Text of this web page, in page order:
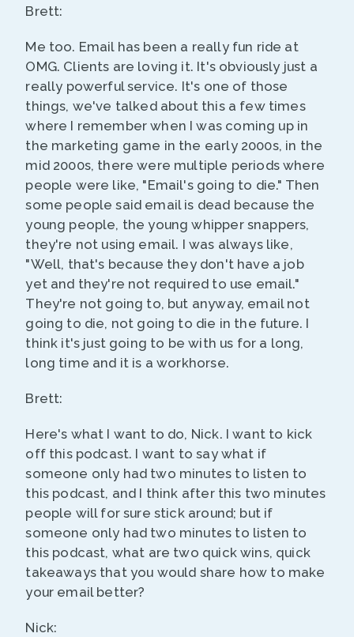
Brett:
Me too. Email has been a really fun ride at
OMG. Clients are loving it. It's obviously just a
really powerful service. It's one of those
things, we've talked about this a few times
where I remember when I was coming up in
the marketing game in the early 2000s, in the
mid 2000s, there were multiple periods where
people were like, "Email's going to die." Then
some people said email is dead because the
young people, the young whipper snappers,
they're not using email. I was always like,
"Well, that's because they don't have a job
yet and they're not required to use email."
They're not going to, but anyway, email not
going to die, not going to die in the future. I
think it's just going to be with us for a long,
long time and it is a workhorse.
Brett:
Here's what I want to do, Nick. I want to kick
off this podcast. I want to say what if
someone only had two minutes to listen to
this podcast, and I think after this two minutes
people will for sure stick around; but if
someone only had two minutes to listen to
this podcast, what are two quick wins, quick
takeaways that you would share how to make
your email better?
Nick: